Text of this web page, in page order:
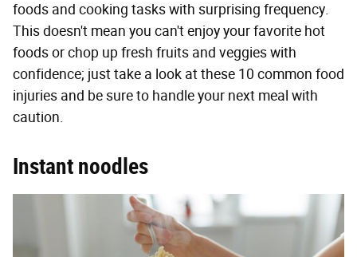
foods and cooking tasks with surprising frequency.
This doesn't mean you can't enjoy your favorite hot
foods or chop up fresh fruits and veggies with
confidence; just take a look at these 10 common food
injuries and be sure to handle your next meal with
caution.
Instant noodles